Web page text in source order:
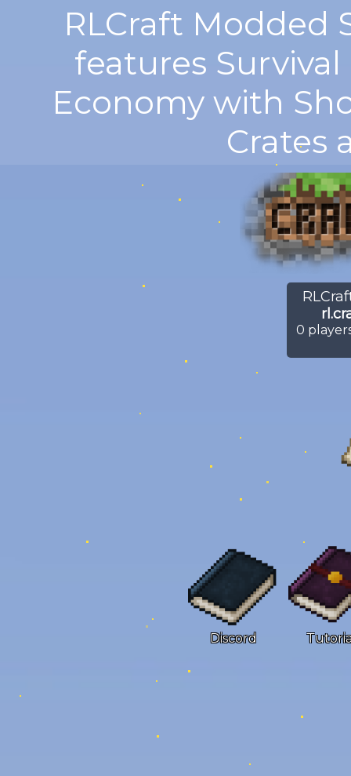
RLCraft Modded
features Survival
Economy with
Crates
0
Discord